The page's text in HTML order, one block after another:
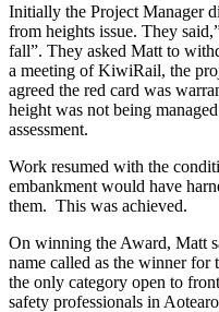
Initially the Project Manager
from heights issue. They
fall”. They asked Matt to
a meeting of KiwiRail, the
agreed the red card was
height was not being
assessment.
Work resumed with the
embankment would have
them. This was achieved.
On winning the Award, Matt
name called as the winner for
the only category open to
safety professionals in